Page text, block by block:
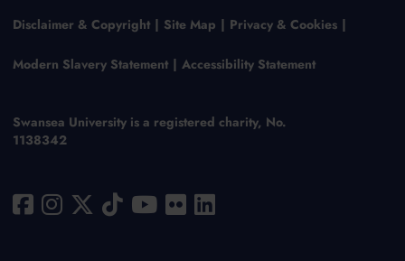
Disclaimer & Copyright Site Map Privacy & Cookies
Modern Slavery Statement Accessibility Statement
Swansea University is a registered charity, No.
1138342